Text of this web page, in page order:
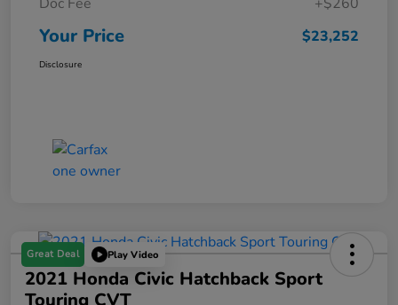
Your Price $23,252
Disclosure
Great Deal Play Video
2021 Honda Civic Hatchback Sport